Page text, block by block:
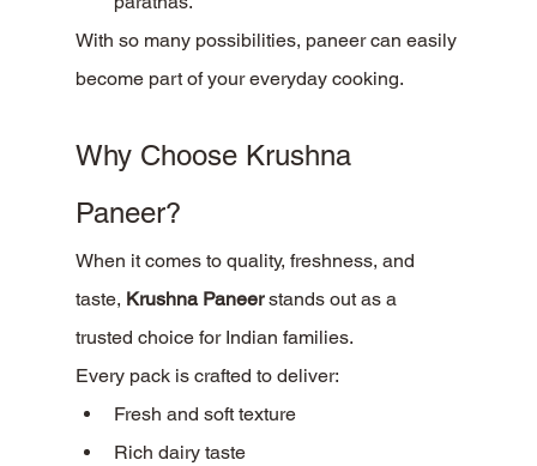
With so many possibilities, paneer can easily
become part of your everyday cooking.
Why Choose Krushna
Paneer?
When it comes to quality, freshness, and
taste, Krushna Paneer stands out as a
trusted choice for Indian families.
Every pack is crafted to deliver:
Fresh and soft texture
Rich dairy taste